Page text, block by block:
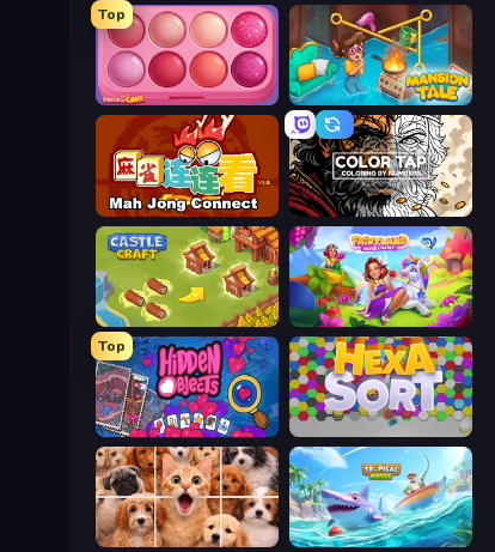
Top
Piece of Cake: Merge and Bake Mansion Tale: Merge Secrets
Mahjong Connect (Legacy) Color Tap: Coloring by Numbers
Castle Craft Fairyland Merge & Magic
Top
Hidden Objects
Jigpic Solitaire Tropical Merge